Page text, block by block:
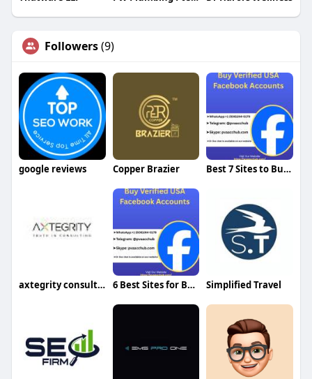
Followers(9)
google reviews Copper Brazier Best 7 Sites to Buy Verified Cash App Accounts
axtegrity consultant 6 Best Sites for Buying 2FA Enabled Facebook Accounts Simplified Travel